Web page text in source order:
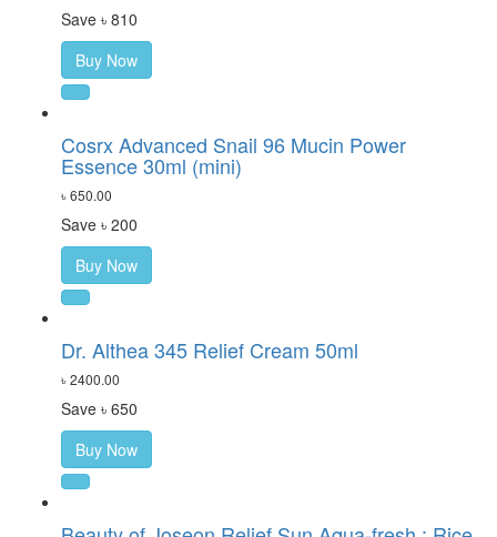
Save ৳ 810
Buy Now
Cosrx Advanced Snail 96 Mucin Power
Essence 30ml (mini)
৳ 650.00
Save ৳ 200
Buy Now
Dr. Althea 345 Relief Cream 50ml
৳ 2400.00
Save ৳ 650
Buy Now